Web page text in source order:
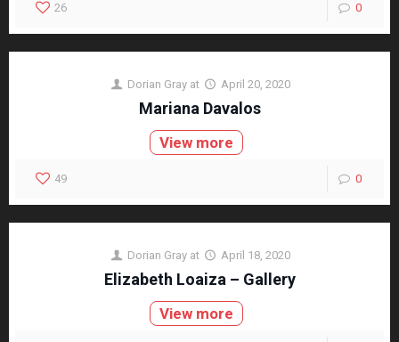
26 0
Dorian Gray at April 20, 2020
Mariana Davalos
View more
49 0
Dorian Gray at April 18, 2020
Elizabeth Loaiza – Gallery
View more